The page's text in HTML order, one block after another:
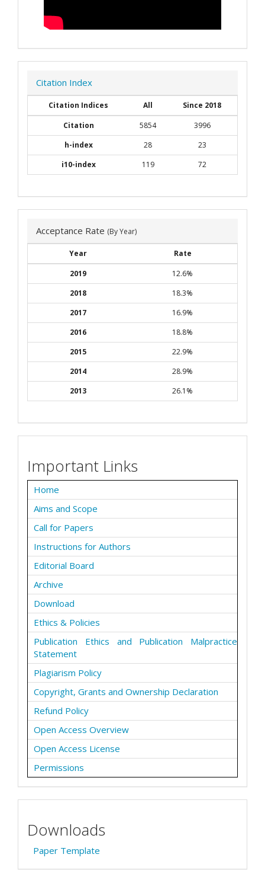
Citation Index
Citation Indices All
Since 2018
Citation
5854
3996
h-index
28
23
i10-index
119 72
Acceptance Rate (By Year)
Year
Rate
2019
12.6%
2018
18.3%
2017
16.9%
2016
18.8%
2015
22.9%
2014
28.9%
2013
26.1%
Important Links
Home
Aims and Scope
Call for Papers
Instructions for Authors
Editorial Board
Archive
Download
Ethics & Policies
Publication Ethics and Publication Malpractice
Statement
Plagiarism Policy
Copyright, Grants and Ownership Declaration
Refund Policy
Open Access Overview
Open Access License
Permissions
Downloads
Paper Template